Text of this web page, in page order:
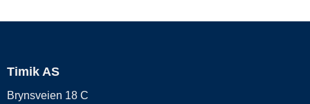
Timik AS
Brynsveien 18 C